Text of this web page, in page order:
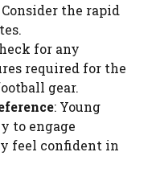
the rapid
for any
required for the
gear.
: Young
to engage
feel confident in